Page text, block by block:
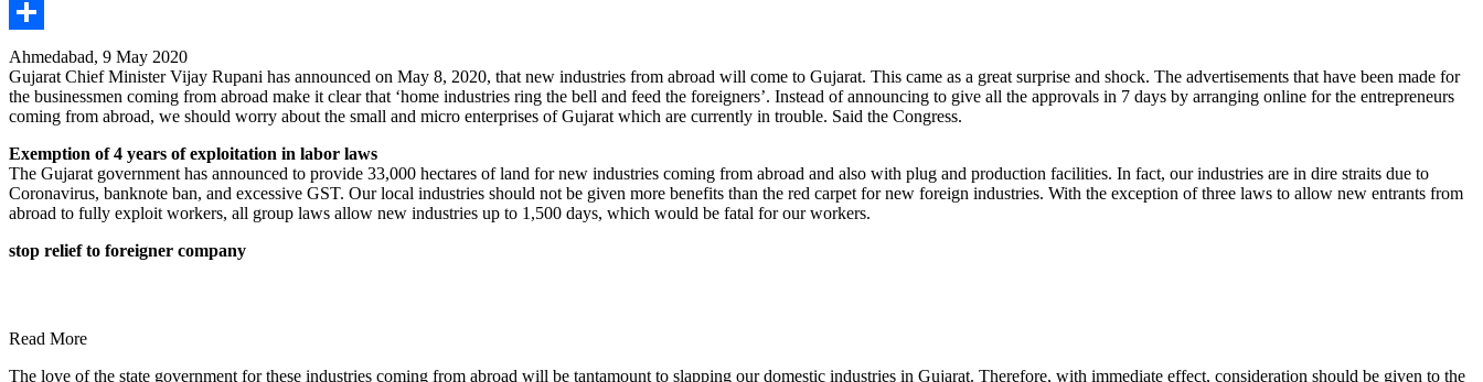
Share
Ahmedabad, 9 May 2020
Gujarat Chief Minister Vijay Rupani has announced on May 8, 2020, that new industries from abroad will come to Gujarat. This came as a great surprise and shock. The advertisements that have been made for
the businessmen coming from abroad make it clear that ‘home industries ring the bell and feed the foreigners’. Instead of announcing to give all the approvals in 7 days by arranging online for the entrepreneurs
coming from abroad, we should worry about the small and micro enterprises of Gujarat which are currently in trouble. Said the Congress.
Exemption of 4 years of exploitation in labor laws
The Gujarat government has announced to provide 33,000 hectares of land for new industries coming from abroad and also with plug and production facilities. In fact, our industries are in dire straits due to
Coronavirus, banknote ban, and excessive GST. Our local industries should not be given more benefits than the red carpet for new foreign industries. With the exception of three laws to allow new entrants from
abroad to fully exploit workers, all group laws allow new industries up to 1,500 days, which would be fatal for our workers.
stop relief to foreigner company
Read More
The love of the state government for these industries coming from abroad will be tantamount to slapping our domestic industries in Gujarat. Therefore, with immediate effect, consideration should be given to the